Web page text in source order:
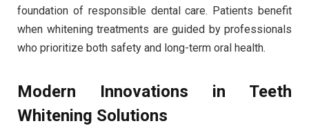
foundation of responsible dental care. Patients benefit
when whitening treatments are guided by professionals
who prioritize both safety and long-term oral health.
Modern Innovations in Teeth
Whitening Solutions